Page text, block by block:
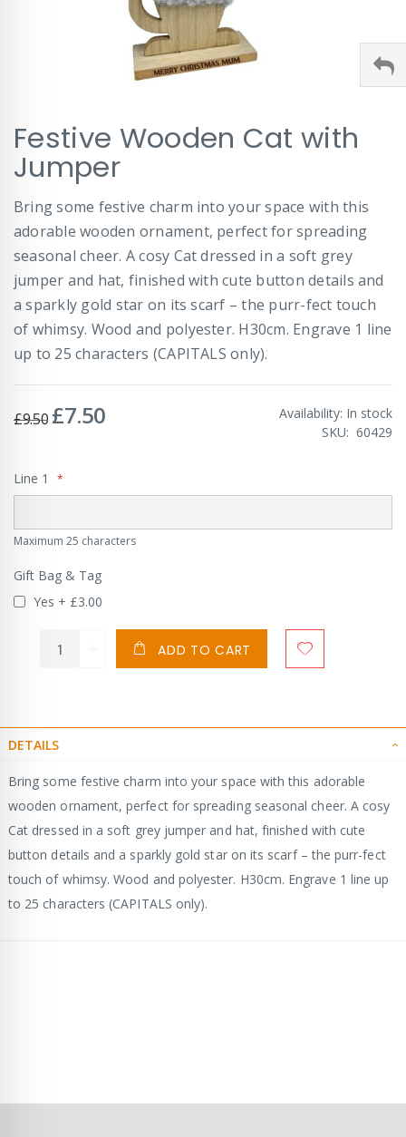
to
the
beginning
the
images
Festive Wooden Cat with
Jumper
Bring some festive charm into your space with this
adorable wooden ornament, perfect for spreading
seasonal cheer. A cosy Cat dressed in a soft grey
jumper and hat, finished with cute button details and
a sparkly gold star on its scarf – the purr-fect touch
of whimsy. Wood and polyester. H30cm. Engrave 1 line
up to 25 characters (CAPITALS only).
£9.50 Special
£7.50 Availability: In stock
SKU
60429
Line 1
Maximum 25 characters
Gift Bag & Tag
Yes + £3.00
ADD TO CART
DETAILS
Bring some festive charm into your space with this adorable
wooden ornament, perfect for spreading seasonal cheer. A cosy
Cat dressed in a soft grey jumper and hat, finished with cute
button details and a sparkly gold star on its scarf – the purr-fect
touch of whimsy. Wood and polyester. H30cm. Engrave 1 line up
to 25 characters (CAPITALS only).